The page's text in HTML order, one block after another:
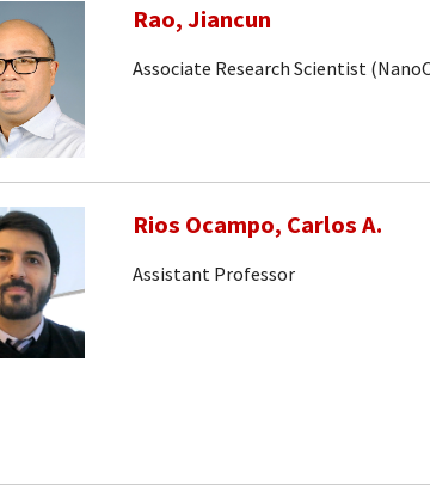
Rao, Jiancun
Associate Research Scientist
Rios Ocampo, Carlos A.
Assistant Professor